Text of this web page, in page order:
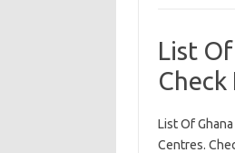
List
Check
List Of
Centres.